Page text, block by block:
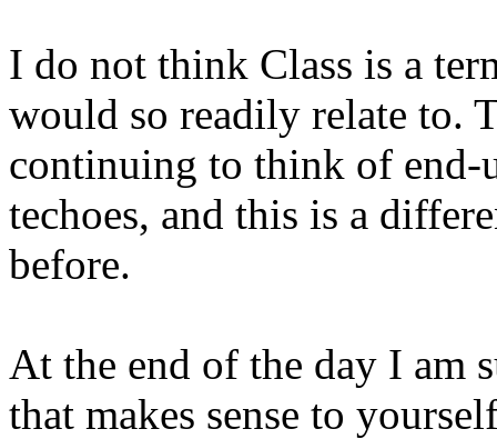
I do not think Class is a
would so readily relate to.
continuing to think of end-
techoes, and this is a
before.
At the end of the day I am
that makes sense to